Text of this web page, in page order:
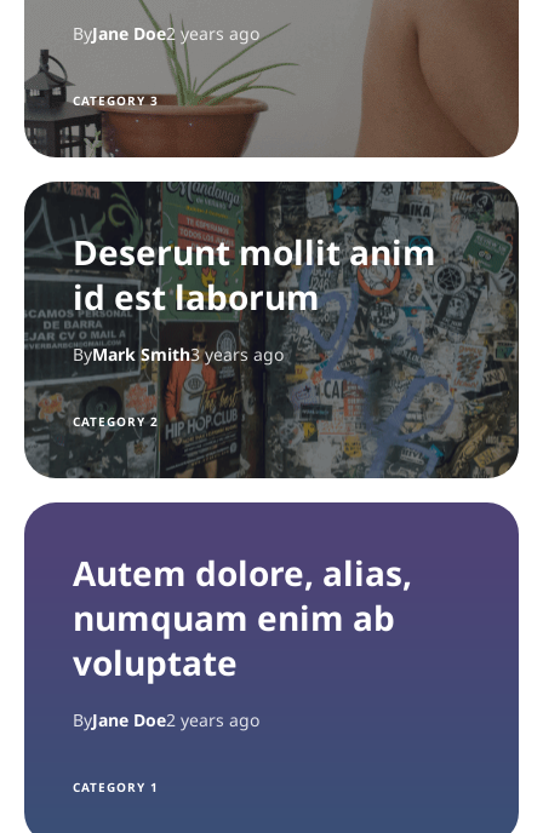
ByJane Doe2 years ago
CATEGORY 3
Deserunt mollit anim
id est laborum
ByMark Smith3 years ago
CATEGORY 2
Autem dolore, alias,
numquam enim ab
voluptate
ByJane Doe2 years ago
CATEGORY 1